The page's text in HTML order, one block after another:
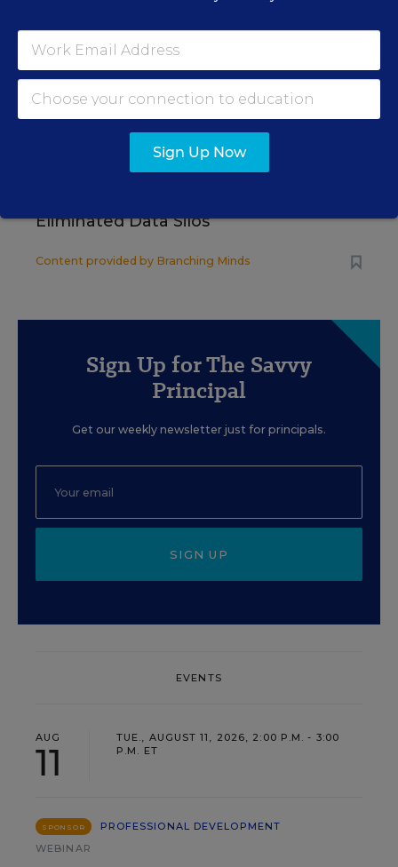
4 Proven Ways Public Schools Are
Reversing Enrollment Declines
Content provided by Participate Learning
SCHOOL & DISTRICT
Eliminated Data Silos
Content provided by Branching Minds
Sign Up for The Savvy
Principal
Get our weekly newsletter just for principals.
SIGN UP
EVENTS
AUG
11
TUE., AUGUST 11, 2026, 2:00 P.M. - 3:00
P.M. ET
SPONSOR
PROFESSIONAL DEVELOPMENT
WEBINAR
Sign Up Now